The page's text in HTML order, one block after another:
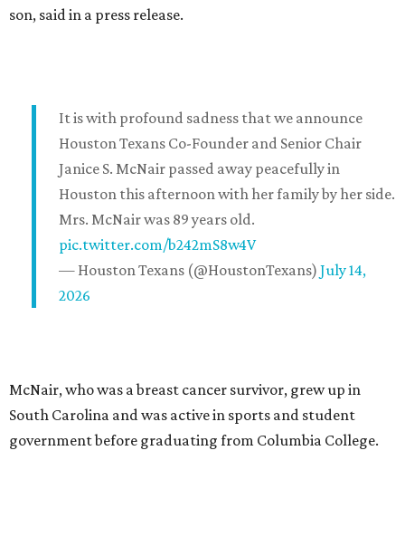
son, said in a press release.
It is with profound sadness that we announce
Houston Texans Co-Founder and Senior Chair
Janice S. McNair passed away peacefully in
Houston this afternoon with her family by her side.
Mrs. McNair was 89 years old.
pic.twitter.com/b242mS8w4V
— Houston Texans (@HoustonTexans) July 14,
2026
McNair, who was a breast cancer survivor, grew up in
South Carolina and was active in sports and student
government before graduating from Columbia College.